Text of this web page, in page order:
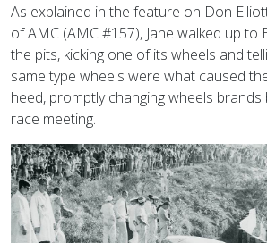
As explained in the feature on Don
of AMC (AMC #157), Jane walked up to
the pits, kicking one of its wheels and
same type wheels were what caused
heed, promptly changing wheels
race meeting.